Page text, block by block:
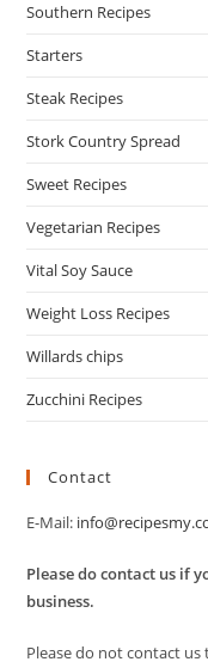
Southern Recipes
Starters
Steak Recipes
Stork Country Spread
Sweet Recipes
Vegetarian Recipes
Vital Soy Sauce
Weight Loss Recipes
Willards chips
Zucchini Recipes
Contact
E-Mail:
Please do contact us if
business.
Please do not contact